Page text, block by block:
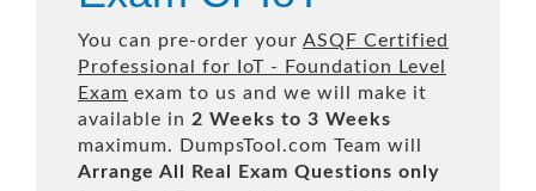
You can pre-order your ASQF Certified
Professional for IoT - Foundation Level
Exam exam to us and we will make it
available in 2 Weeks to 3 Weeks
maximum. DumpsTool.com Team will
Arrange All
Real
Exam Questions only